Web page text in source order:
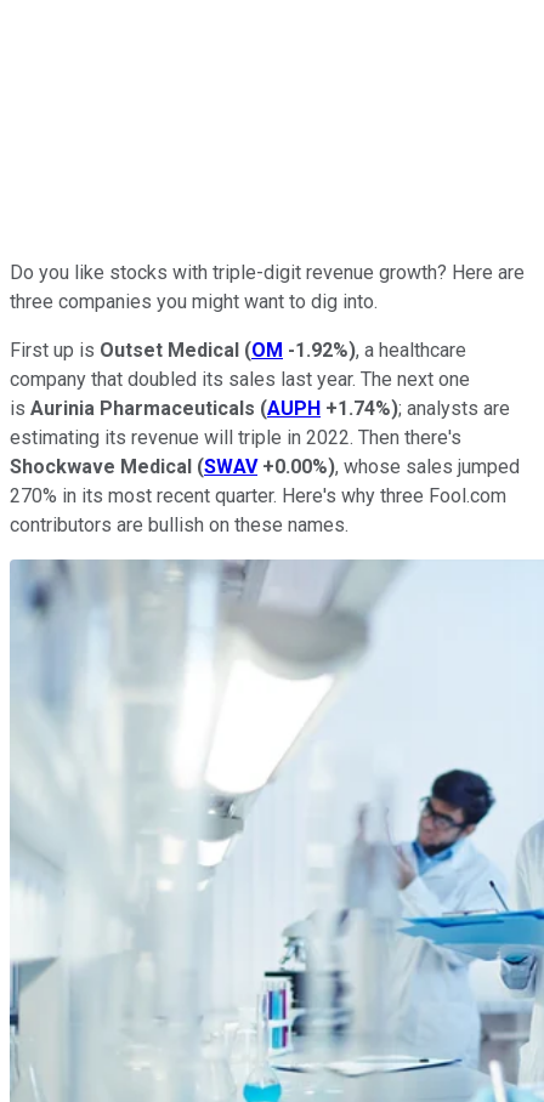
Do you like stocks with triple-digit revenue growth? Here are
three companies you might want to dig into.
First up is Outset Medical (OM -1.92%), a healthcare
company that doubled its sales last year. The next one
is Aurinia Pharmaceuticals (AUPH +1.74%); analysts are
estimating its revenue will triple in 2022. Then there's
Shockwave Medical (SWAV +0.00%), whose sales jumped
270% in its most recent quarter. Here's why three Fool.com
contributors are bullish on these names.